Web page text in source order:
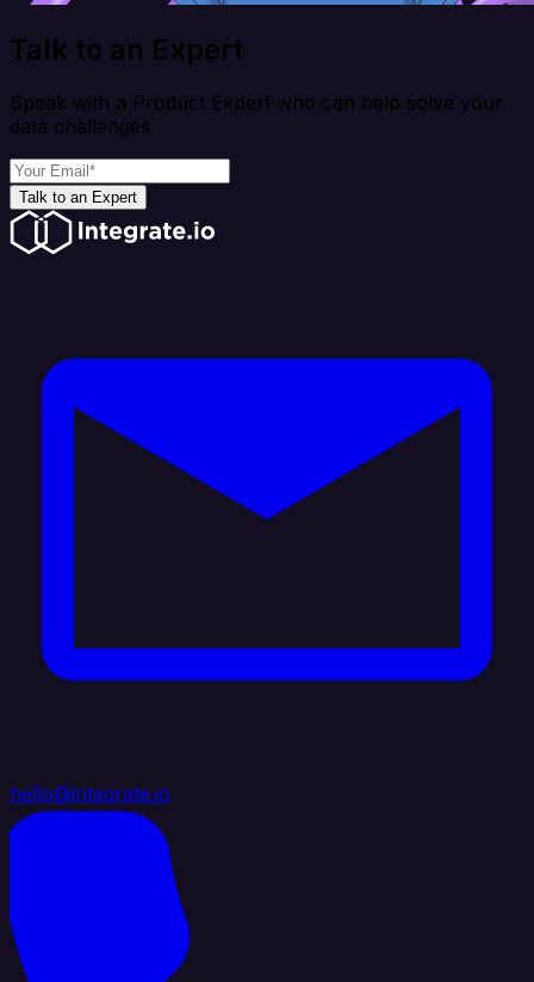
Talk to an Expert
Speak with a Product Expert who can help solve your
data challenges
Talk to an Expert
hello@integrate.io